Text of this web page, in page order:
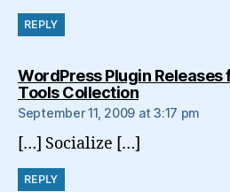
REPLY
WordPress Plugin Releases
Tools Collectionsays:
September 11, 2009 at 3:17 pm
[…] Socialize […]
REPLY